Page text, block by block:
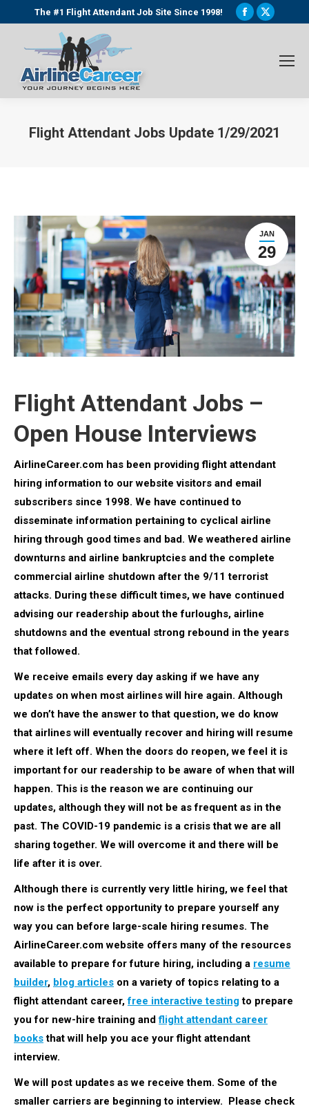
The #1 Flight Attendant Job Site Since 1998!
Facebook
window
X
window
Flight Attendant Jobs Update 1/29/2021
JAN
29
Flight Attendant Jobs –
Open House Interviews
AirlineCareer.com has been providing flight attendant
hiring information to our website visitors and email
subscribers since 1998. We have continued to
disseminate information pertaining to cyclical airline
hiring through good times and bad. We weathered airline
downturns and airline bankruptcies and the complete
commercial airline shutdown after the 9/11 terrorist
attacks. During these difficult times, we have continued
advising our readership about the furloughs, airline
shutdowns and the eventual strong rebound in the years
that followed.
We receive emails every day asking if we have any
updates on when most airlines will hire again. Although
we don’t have the answer to that question, we do know
that airlines will eventually recover and hiring will resume
where it left off. When the doors do reopen, we feel it is
important for our readership to be aware of when that will
happen. This is the reason we are continuing our
updates, although they will not be as frequent as in the
past. The COVID-19 pandemic is a crisis that we are all
sharing together. We will overcome it and there will be
life after it is over.
Although there is currently very little hiring, we feel that
now is the perfect opportunity to prepare yourself any
way you can before large-scale hiring resumes. The
AirlineCareer.com website offers many of the resources
available to prepare for future hiring, including a resume
builder, blog articles on a variety of topics relating to a
flight attendant career,free interactive testingto prepare
you for new-hire training andflight attendant career
booksthat will help you ace your flight attendant
interview.
We will post updates as we receive them. Some of the
smaller carriers are beginning to interview. Please check